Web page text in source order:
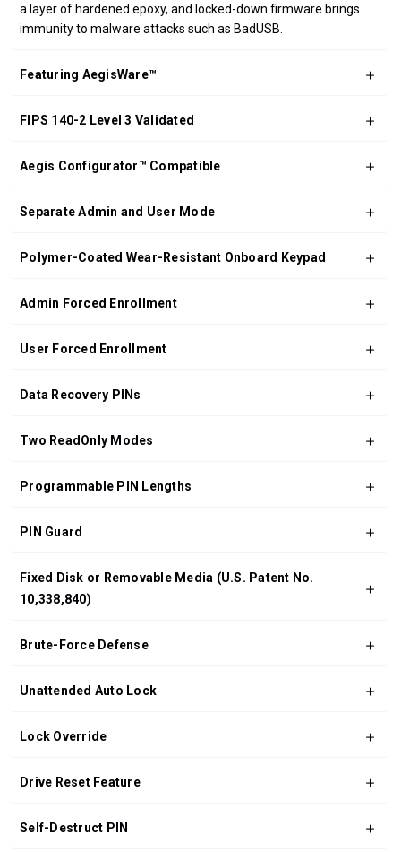
a layer of hardened epoxy, and locked-down firmware brings
immunity to malware attacks such as BadUSB.
Featuring AegisWare™
FIPS 140-2 Level 3 Validated
Aegis Configurator™ Compatible
Separate Admin and User Mode
Polymer-Coated Wear-Resistant Onboard Keypad
Admin Forced Enrollment
User Forced Enrollment
Data Recovery PINs
Two ReadOnly Modes
Programmable PIN Lengths
PIN Guard
Fixed Disk or Removable Media (U.S. Patent No.
10,338,840)
Brute-Force Defense
Unattended Auto Lock
Lock Override
Drive Reset Feature
Self-Destruct PIN